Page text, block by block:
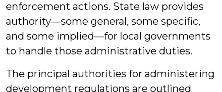
enforcement actions. State law provides
authority—some general, some specific,
and some implied—for local governments
to handle those administrative duties.
The principal authorities for administering
development regulations are outlined